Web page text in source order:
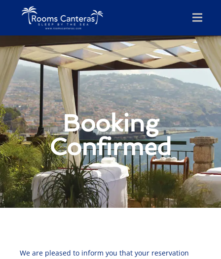
Booking
Confirmed
We are pleased to inform you that your reservation